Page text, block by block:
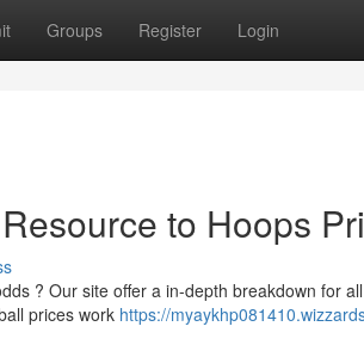
Groups Register Login
to Hoops
? Our site offer a in-depth breakdown for
prices work https://